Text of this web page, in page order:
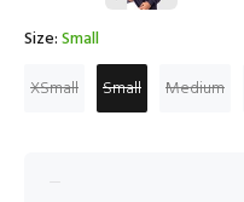
Size:Small
XSmall
Small Medium